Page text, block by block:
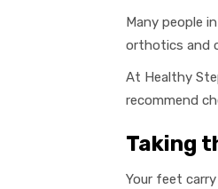
Many people
orthotics and
At Healthy
recommend
Taking
Your feet